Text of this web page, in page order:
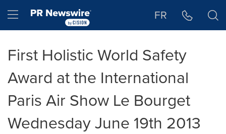
Hamburger menu FR
First Holistic World Safety
Award at the International
Paris Air Show Le Bourget
Wednesday June 19th 2013